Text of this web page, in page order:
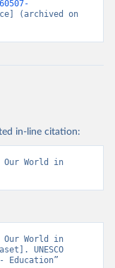
(archived on
in-line citation:
World in
World in
UNESCO